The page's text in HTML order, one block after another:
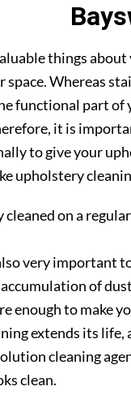
things
space. Whereas
functional part of
it is
to give your
upholstery
on a
very important
of
enough to make
extends its
cleaning
clean.